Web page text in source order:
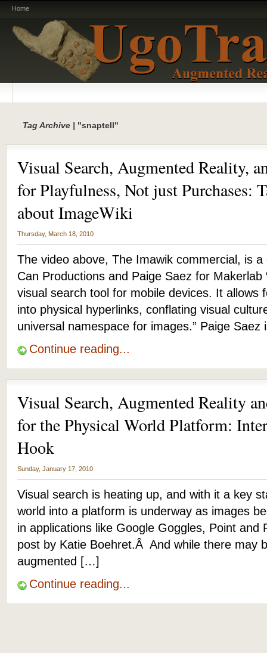
Home
Tag Archive | "snaptell"
Visual Search, Augmented Reality,
for Playfulness, Not just Purchases:
about ImageWiki
Thursday, March 18, 2010
The video above, The Imawik commercial, is
Can Productions and Paige Saez for
visual search tool for mobile devices. It allows
into physical hyperlinks, conflating visual
universal namespace for images.” Paige
Continue reading...
Visual Search, Augmented Reality
for the Physical World Platform:
Hook
Sunday, January 17, 2010
Visual search is heating up, and with it a key
world into a platform is underway as images
in applications like Google Goggles, Point and
post by Katie Boehret.Â And while there may
augmented […]
Continue reading...